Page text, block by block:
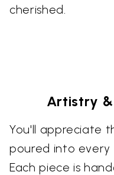
cherished.
Artistry
You'll appreciate
poured into
Each piece is